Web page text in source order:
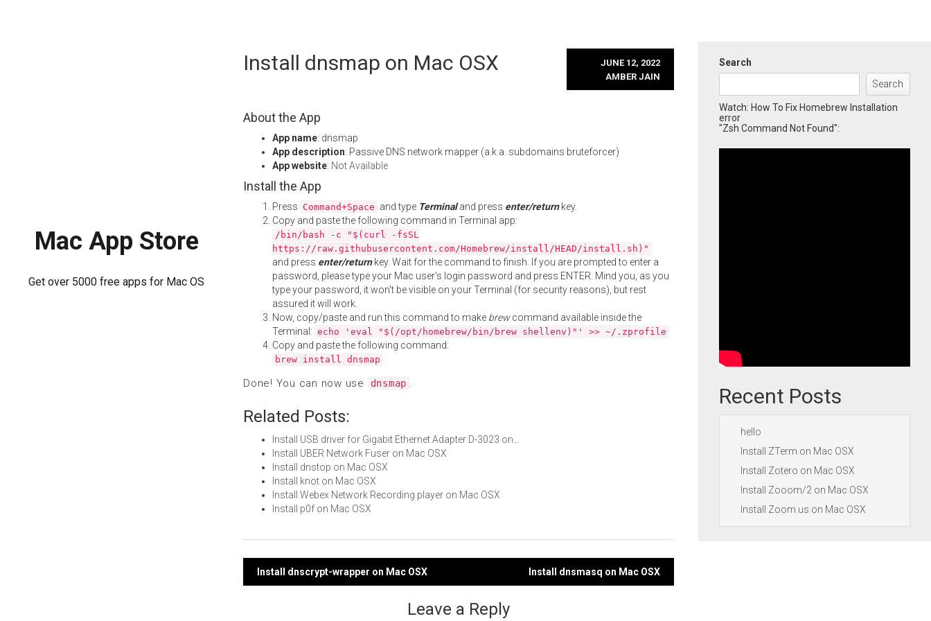
Mac App Store
Get over 5000 free apps for Mac OS
Install dnsmap on Mac OSX
JUNE 12, 2022
AMBER JAIN
About the App
App name: dnsmap
App description: Passive DNS network mapper (a.k.a. subdomains bruteforcer)
App website: Not Available
Install the App
Press Command+Space and type Terminaland press enter/returnkey.
Copy and paste the following command in Terminal app:
/bin/bash -c "$(curl -fsSL
https://raw.githubusercontent.com/Homebrew/install/HEAD/install.sh)"
and press enter/returnkey. Wait for the command to finish. If you are prompted to enter a
password, please type your Mac user's login password and press ENTER. Mind you, as you
type your password, it won't be visible on your Terminal (for security reasons), but rest
assured it will work.
Now, copy/paste and run this command to make brewcommand available inside the
Terminal: echo 'eval "$(/opt/homebrew/bin/brew shellenv)"' >> ~/.zprofile
Copy and paste the following command:
brew install dnsmap
Done! You can now use dnsmap .
Related Posts:
Install USB driver for Gigabit Ethernet Adapter D-3023 on…
Install UBER Network Fuser on Mac OSX
Install dnstop on Mac OSX
Install knot on Mac OSX
Install Webex Network Recording player on Mac OSX
Install p0f on Mac OSX
Post
Install dnscrypt-wrapper on Mac OSX Install dnsmasq on Mac OSX
Leave a Reply
Search
Search
Watch: How To Fix Homebrew Installation
error
"Zsh Command Not Found":
Recent Posts
hello
Install ZTerm on Mac OSX
Install Zotero on Mac OSX
Install Zooom/2 on Mac OSX
Install Zoom.us on Mac OSX